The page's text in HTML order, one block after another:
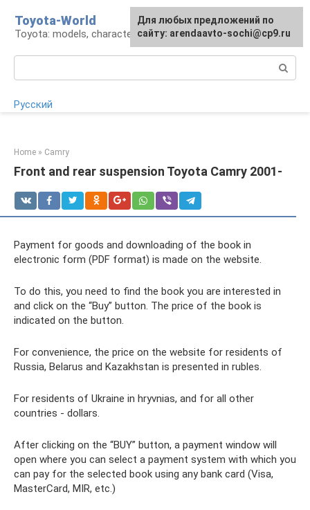
content
Toyota-World
Toyota: models, characteristics, problems
Русский
Home » Camry
Front and rear suspension Toyota Camry 2001-
Payment for goods and downloading of the book in
electronic form (PDF format) is made on the website.
To do this, you need to find the book you are interested in
and click on the “Buy” button. The price of the book is
indicated on the button.
For convenience, the price on the website for residents of
Russia, Belarus and Kazakhstan is presented in rubles.
For residents of Ukraine in hryvnias, and for all other
countries - dollars.
After clicking on the “BUY” button, a payment window will
open where you can select a payment system with which you
can pay for the selected book using any bank card (Visa,
MasterCard, MIR, etc.)
For any suggestions regarding
the site:[email protected]
Для любых предложений по
сайту: arendaavto-sochi@cp9.ru